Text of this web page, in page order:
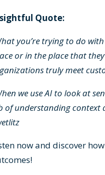
Quote:
you’re trying to do
or in the place that
truly meet
we use AI to look at
of understanding context
now and discover